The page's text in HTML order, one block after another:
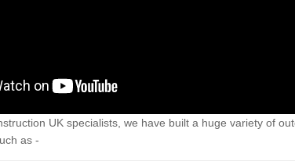
UK specialists, we have built a huge variety of
as -